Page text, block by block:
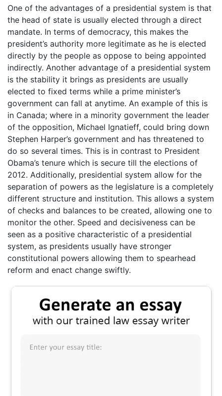
One of the advantages of a presidential system is that
the head of state is usually elected through a direct
mandate. In terms of democracy, this makes the
president’s authority more legitimate as he is elected
directly by the people as oppose to being appointed
indirectly. Another advantage of a presidential system
is the stability it brings as presidents are usually
elected to fixed terms while a prime minister’s
government can fall at anytime. An example of this is
in Canada; where in a minority government the leader
of the opposition, Michael Ignatieff, could bring down
Stephen Harper’s government and has threatened to
do so several times. This is in contrast to President
Obama’s tenure which is secure till the elections of
2012. Additionally, presidential system allow for the
separation of powers as the legislature is a completely
different structure and institution. This allows a system
of checks and balances to be created, allowing one to
monitor the other. Speed and decisiveness can be
seen as a positive characteristic of a presidential
system, as presidents usually have stronger
constitutional powers allowing them to spearhead
reform and enact change swiftly.